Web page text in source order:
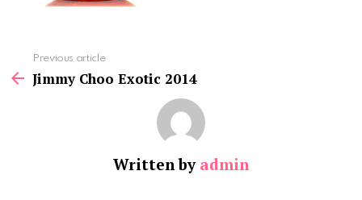
more
Previous article
Jimmy Choo Exotic 2014
Written by admin